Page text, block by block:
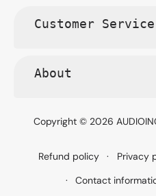
Customer Service
About
Copyright © 2026
Refund policy Privacy
Contact